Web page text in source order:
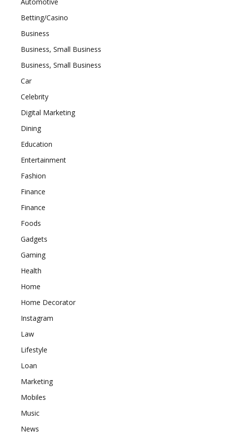
Betting/Casino
Business
Business, Small Business
Business, Small Business
Car
Celebrity
Digital Marketing
Dining
Education
Entertainment
Fashion
Finance
Finance
Foods
Gadgets
Gaming
Health
Home
Home Decorator
Instagram
Law
Lifestyle
Loan
Marketing
Mobiles
Music
News